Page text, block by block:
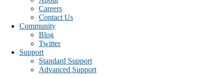
Careers
Contact Us
Community
Blog
Twitter
Support
Standard Support
Advanced Support